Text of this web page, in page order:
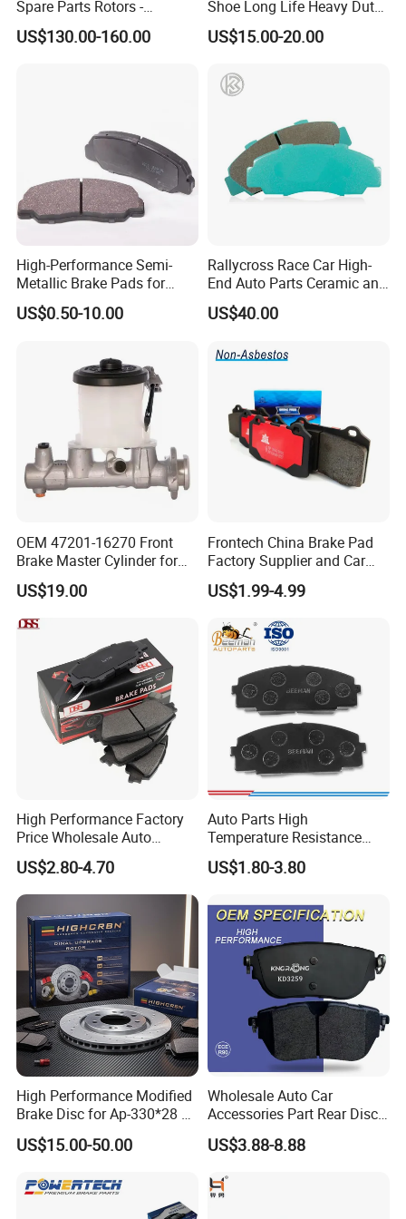
Spare Parts Rotors -
Porsche 718 911
OE#99635140902
US$130.00-160.00
Shoe Long Life Heavy Duty
Truck Replacement Parts
US$15.00-20.00
High-Performance Semi-
Metallic Brake Pads for
Auto Spare Parts
US$0.50-10.00
Rallycross Race Car High-
End Auto Parts Ceramic and
Cast Iron Brake Pads and
Disc for Audi R8 Lms Gt3
Rx Quattro
US$40.00
OEM 47201-16270 Front
Brake Master Cylinder for
Toyota Paseo
US$19.00
Frontech China Brake Pad
Factory Supplier and Car
Part Wholesale Rear Brake
Pads No Noise Sensitive
Brake Pads for Toyota Auto
Parts
US$1.99-4.99
High Performance Factory
Price Wholesale Auto
Ceramic Semi-Metallic Car
Disc Brake Pad for Toyota
Corolla Prius Yaris
US$2.80-4.70
Auto Parts High
Temperature Resistance
Wear Resistance Beeman
No Noise Semi Metal Brake
Disc Brake Pad D2064
/A334K ISO9001
US$1.80-3.80
High Performance Modified
Brake Disc for Ap-330*28 of
Multi Piston Calipers
US$15.00-50.00
Wholesale Auto Car
Accessories Part Rear Disc
Brake Pads for Hongqi E-
HS9
US$3.88-8.88